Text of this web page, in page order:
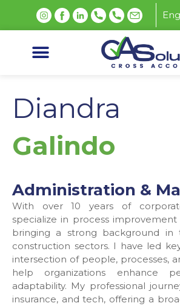
Diandra
Galindo
Administration &
With over 10 years of
specialize in process
bringing a strong background in
construction sectors. I have led
intersection of people, processes,
help organizations enhance
adaptability. My professional
insurance, and tech, offering a